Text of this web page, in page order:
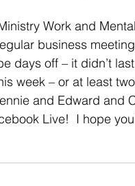
Work and
business
days off – it didn’t
week – or at least
and Edward and
Live!  I hope